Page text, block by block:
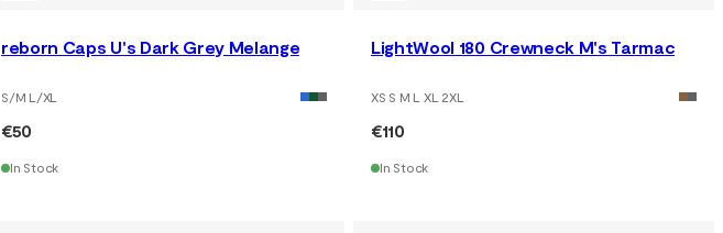
reborn Caps U's Dark Grey Melange
S/M L/XL
€50
In Stock
LightWool 180 Crewneck M's Tarmac
XS S M L XL 2XL
€110
In Stock